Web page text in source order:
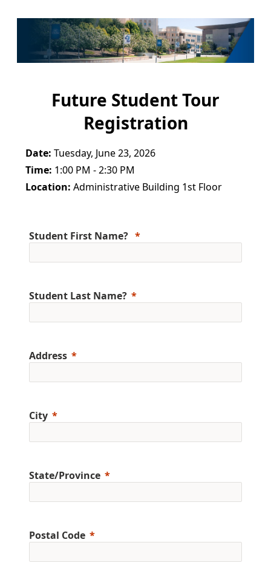
Future Student Tour
Registration
Date: Tuesday, June 23, 2026
Time: 1:00 PM - 2:30 PM
Location: Administrative Building 1st Floor
Student First Name?
Student Last Name?
Address
City
State/Province
Postal Code